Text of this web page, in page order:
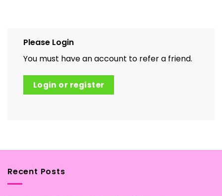
Please Login
You must have an account to refer a friend.
Login or register
Recent Posts